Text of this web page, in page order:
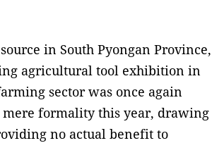
in South Pyongan Province,
agricultural tool exhibition in
sector was once again
mere formality this year, drawing
no actual benefit to